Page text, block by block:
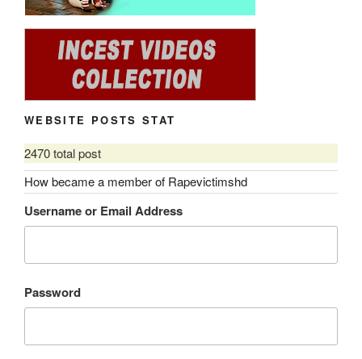
WEBSITE POSTS STAT
2470 total post
How became a member of Rapevictimshd
Username or Email Address
Password